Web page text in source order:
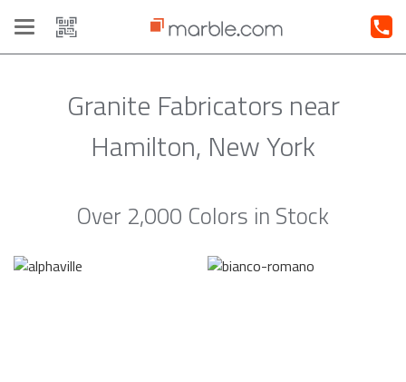
Toggle
navigation
Granite Fabricators near
Hamilton, New York
Over 2,000 Colors in Stock